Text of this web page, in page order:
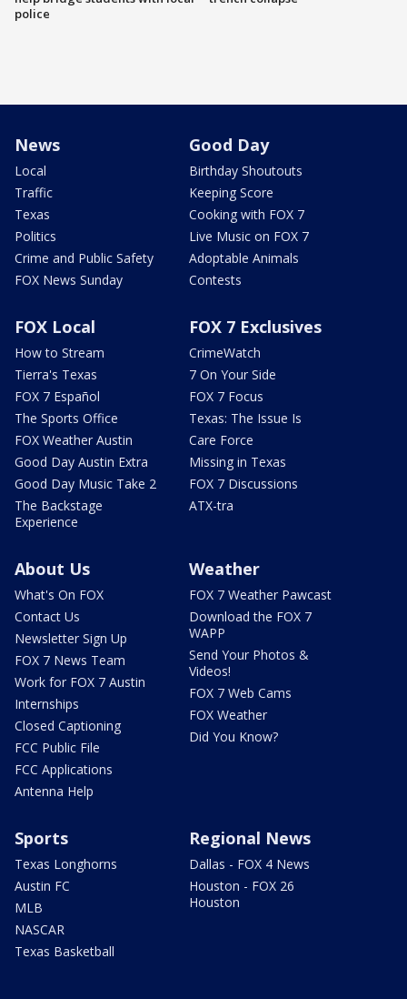
police
News
Local
Traffic
Texas
Politics
Crime and Public Safety
FOX News Sunday
Good Day
Birthday Shoutouts
Keeping Score
Cooking with FOX 7
Live Music on FOX 7
Adoptable Animals
Contests
FOX Local
How to Stream
Tierra's Texas
FOX 7 Español
The Sports Office
FOX Weather Austin
Good Day Austin Extra
Good Day Music Take 2
The Backstage
Experience
FOX 7 Exclusives
CrimeWatch
7 On Your Side
FOX 7 Focus
Texas: The Issue Is
Care Force
Missing in Texas
FOX 7 Discussions
ATX-tra
About Us
What's On FOX
Contact Us
Newsletter Sign Up
FOX 7 News Team
Work for FOX 7 Austin
Internships
Closed Captioning
FCC Public File
FCC Applications
Antenna Help
Weather
FOX 7 Weather Pawcast
Download the FOX 7
WAPP
Send Your Photos &
Videos!
FOX 7 Web Cams
FOX Weather
Did You Know?
Sports
Texas Longhorns
Austin FC
MLB
NASCAR
Texas Basketball
Regional News
Dallas - FOX 4 News
Houston - FOX 26
Houston